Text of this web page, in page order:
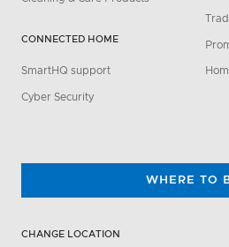
CONNECTED HOME
SmartHQ support
Cyber Security
WHERE TO
CHANGE LOCATION